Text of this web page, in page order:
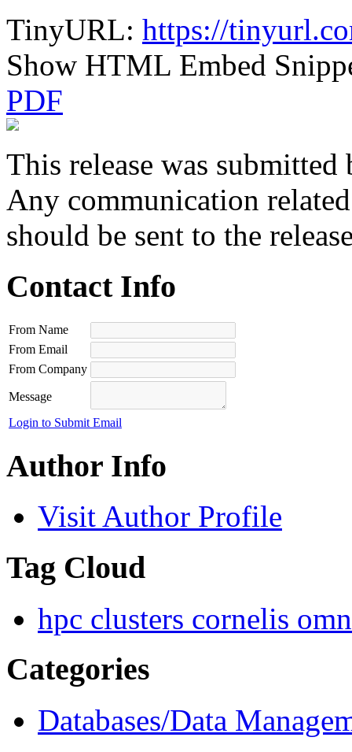
TinyURL: https://
Show HTML Embed
PDF
This release was submitted
Any communication
should be sent to the
Contact Info
From Name
From Email
From Company
Message
Login to Submit Email
Author Info
Visit Author Profile
Tag Cloud
hpc clusters cornelis
Categories
Databases/Data